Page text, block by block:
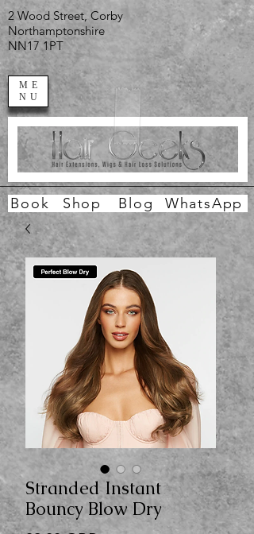
ME
NU
2 Wood Street, Corby
Northamptonshire
NN17 1PT
Book Shop WhatsApp
Blog
Stranded Instant
Bouncy Blow Dry